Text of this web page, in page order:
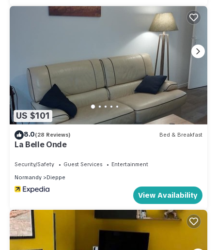
US $101
8.0(28 Reviews) Bed & Breakfast
La Belle Onde
Security/Safety Guest Services
Entertainment
Normandy
Dieppe
View Availability